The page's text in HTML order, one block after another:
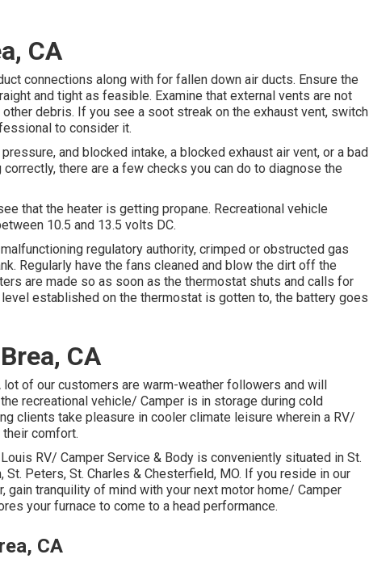
CA
connections along with for fallen down air ducts. Ensure the
and tight as feasible. Examine that external vents are not
debris. If you see a soot streak on the exhaust vent, switch
to consider it.
and blocked intake, a blocked exhaust air vent, or a bad
there are a few checks you can do to diagnose the
that the heater is getting propane. Recreational vehicle
10.5 and 13.5 volts DC.
regulatory authority, crimped or obstructed gas
Regularly have the fans cleaned and blow the dirt off the
are made so as soon as the thermostat shuts and calls for
established on the thermostat is gotten to, the battery goes
CA
of our customers are warm-weather followers and will
recreational vehicle/ Camper is in storage during cold
clients take pleasure in cooler climate leisure wherein a RV/
comfort.
RV/ Camper Service & Body is conveniently situated in St.
Peters, St. Charles & Chesterfield, MO. If you reside in our
gain tranquility of mind with your next motor home/ Camper
your furnace to come to a head performance.
CA